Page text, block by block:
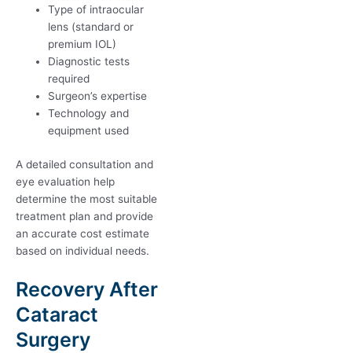
Type of intraocular
lens (standard or
premium IOL)
Diagnostic tests
required
Surgeon’s expertise
Technology and
equipment used
A detailed consultation and
eye evaluation help
determine the most suitable
treatment plan and provide
an accurate cost estimate
based on individual needs.
Recovery After
Cataract
Surgery